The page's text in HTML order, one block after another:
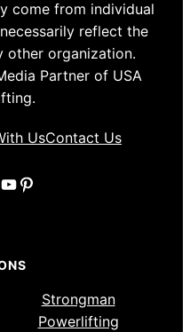
come from individual
reflect the
other organization.
Partner of USA
UsContact Us
YouTube
Pinterest
Strongman
Powerlifting